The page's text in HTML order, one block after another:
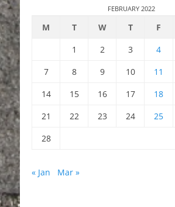
FEBRUARY 2022
M T W T F
1
2 3 4
7
8 9 10 11
14
15 16 17 18
21
22 23 24 25
28
« Jan Mar »